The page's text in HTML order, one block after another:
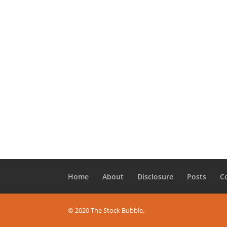
Home About Disclosure Posts
© 2020 The Stock Bubble.